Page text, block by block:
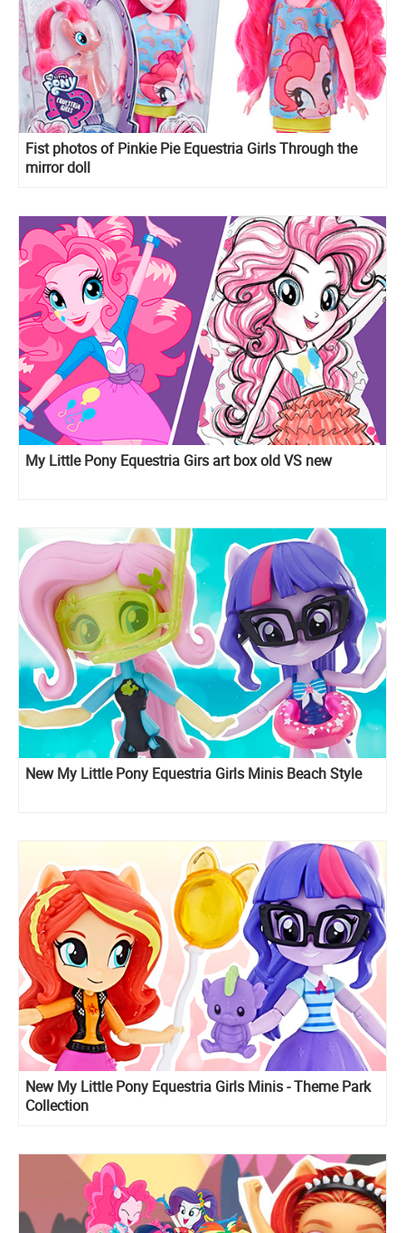
Fist photos of Pinkie Pie Equestria Girls Through the
mirror doll
My Little Pony Equestria Girs art box old VS new
New My Little Pony Equestria Girls Minis Beach Style
New My Little Pony Equestria Girls Minis - Theme Park
Collection